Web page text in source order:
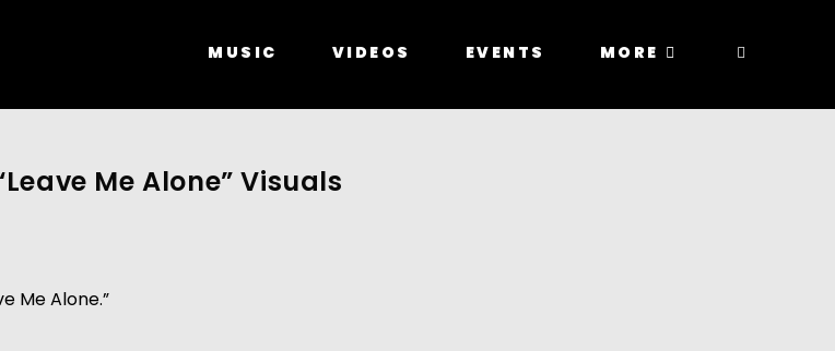
MUSIC VIDEOS EVENTS MORE
Me Alone” Visuals
Me Alone.”